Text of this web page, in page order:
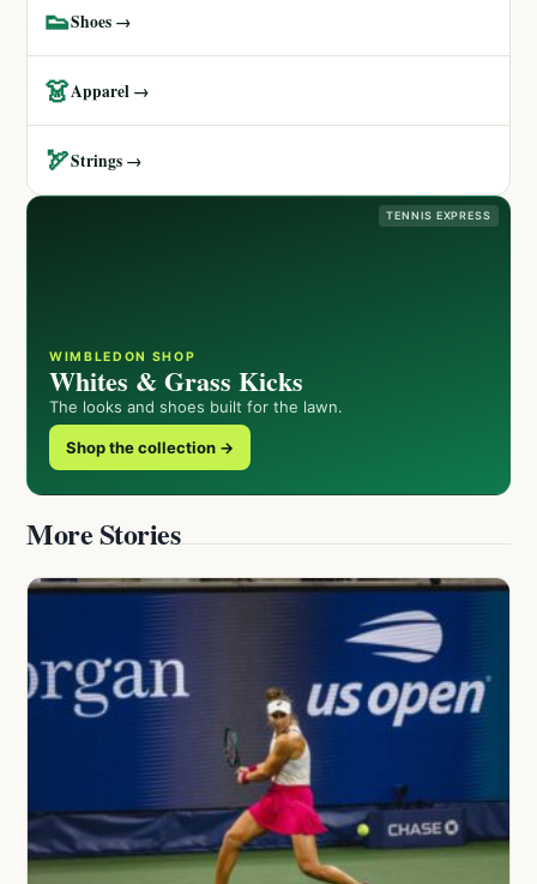
👟Shoes →
👗Apparel →
🏹Strings →
TENNIS EXPRESS
WIMBLEDON SHOP
Whites & Grass Kicks
The looks and shoes built for the lawn.
Shop the collection →
More Stories